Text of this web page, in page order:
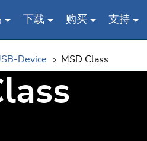
main content
下载 购买 支持
Device MSD Class